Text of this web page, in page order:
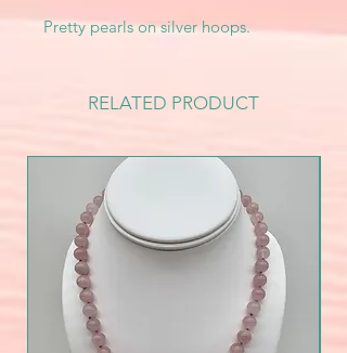
Pretty pearls on silver hoops.
RELATED PRODUCT